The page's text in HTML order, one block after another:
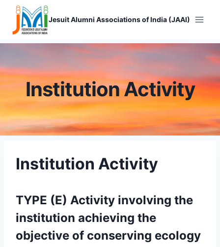
Skip
content
Jesuit Alumni Associations of India (JAAI)
Institution Activity
Institution Activity
TYPE (E) Activity involving the
institution achieving the
objective of conserving ecology